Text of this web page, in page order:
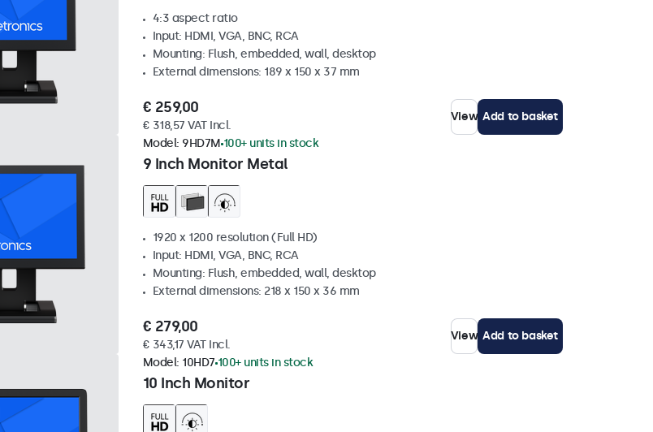
4:3 aspect ratio
Input: HDMI, VGA, BNC, RCA
Mounting: Flush, embedded, wall, desktop
External dimensions: 189 x 150 x 37 mm
€ 259,00
€ 318,57 VAT Incl.
View Add to basket
9 Inch Monitor Metal
Model: 9HD7M 100+ units in stock
1920 x 1200 resolution (Full HD)
Input: HDMI, VGA, BNC, RCA
Mounting: Flush, embedded, wall, desktop
External dimensions: 218 x 150 x 36 mm
€ 279,00
€ 343,17 VAT Incl.
View Add to basket
10 Inch Monitor
Model: 10HD7 100+ units in stock